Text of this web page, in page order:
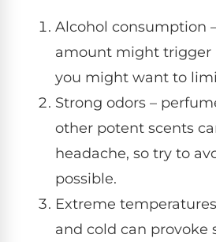
Alcohol consumption
amount might trigger
you might want to
Strong odors –
other potent scents
headache, so try to
possible.
Extreme
and cold can provoke